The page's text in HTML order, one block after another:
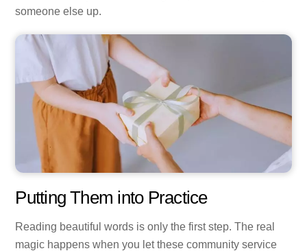
someone else up.
Putting Them into Practice
Reading beautiful words is only the first step. The real
magic happens when you let these community service